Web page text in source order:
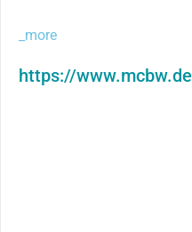
_more
https://www.mcbw.de